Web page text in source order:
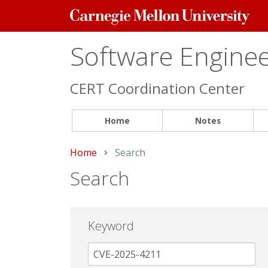
Carnegie
Mellon
Software
CERT Coordination Center
Home Notes
Home Current:
Search
Search
Keyword